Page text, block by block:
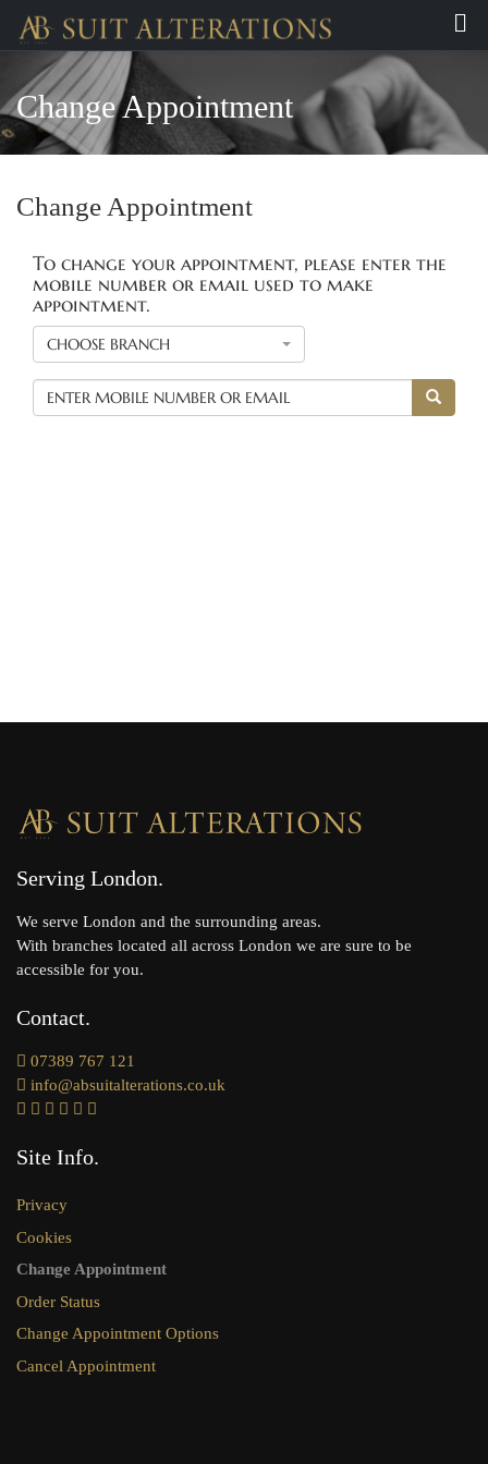
Change Appointment
Change Appointment
Serving London
We serve London and the surrounding areas.
With branches located all across London we are sure to be
accessible for you.
Contact
07389 767 121
info@absuitalterations.co.uk
Site Info
Privacy
Cookies
Change Appointment
Order Status
Change Appointment Options
Cancel Appointment